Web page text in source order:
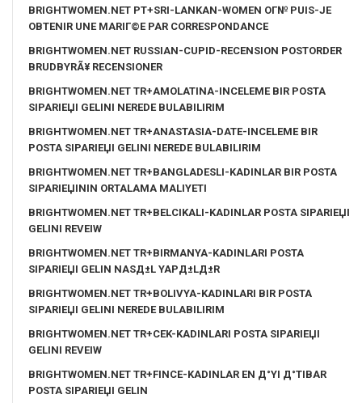
BRIGHTWOMEN.NET PT+SRI-LANKAN-WOMEN OГ№ PUIS-JE
OBTENIR UNE MARIГ©E PAR CORRESPONDANCE
BRIGHTWOMEN.NET RUSSIAN-CUPID-RECENSION POSTORDER
BRUDBYRÃ¥ RECENSIONER
BRIGHTWOMEN.NET TR+AMOLATINA-INCELEME BIR POSTA
SIPARIЕЏI GELINI NEREDE BULABILIRIM
BRIGHTWOMEN.NET TR+ANASTASIA-DATE-INCELEME BIR
POSTA SIPARIЕЏI GELINI NEREDE BULABILIRIM
BRIGHTWOMEN.NET TR+BANGLADESLI-KADINLAR BIR POSTA
SIPARIЕЏININ ORTALAMA MALIYETI
BRIGHTWOMEN.NET TR+BELCIKALI-KADINLAR POSTA SIPARIЕЏI
GELINI REVEIW
BRIGHTWOMEN.NET TR+BIRMANYA-KADINLARI POSTA
SIPARIЕЏI GELIN NASД±L YAPД±LД±R
BRIGHTWOMEN.NET TR+BOLIVYA-KADINLARI BIR POSTA
SIPARIЕЏI GELINI NEREDE BULABILIRIM
BRIGHTWOMEN.NET TR+CEK-KADINLARI POSTA SIPARIЕЏI
GELINI REVEIW
BRIGHTWOMEN.NET TR+FINCE-KADINLAR EN Д°YI Д°TIBAR
POSTA SIPARIЕЏI GELIN